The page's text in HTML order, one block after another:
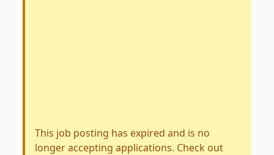
This job posting has expired and is no
longer accepting applications. Check out